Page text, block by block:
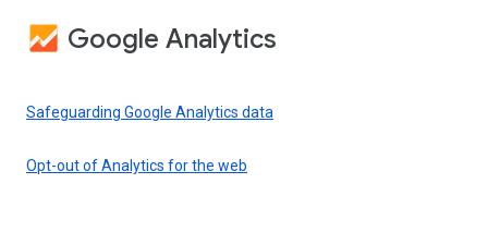
Google Analytics
Safeguarding Google Analytics data
Opt-out of Analytics for the web